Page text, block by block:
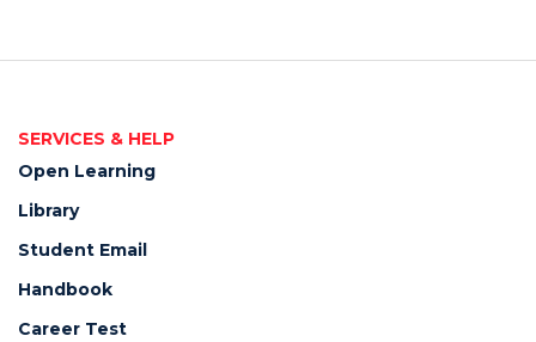
SERVICES & HELP
Open Learning
Library
Student Email
Handbook
Career Test